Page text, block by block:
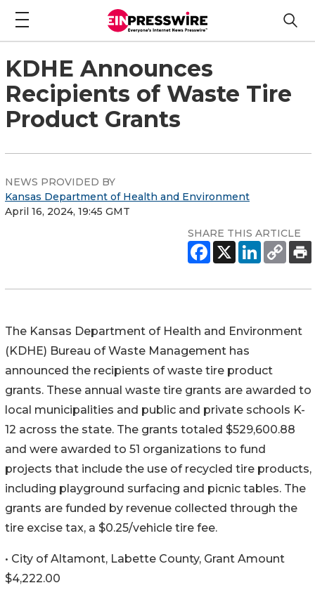
KDHE Announces
Recipients of Waste Tire
Product Grants
NEWS PROVIDED BY
Kansas Department of Health and Environment
April 16, 2024, 19:45 GMT
SHARE THIS ARTICLE
The Kansas Department of Health and Environment
(KDHE) Bureau of Waste Management has
announced the recipients of waste tire product
grants. These annual waste tire grants are awarded to
local municipalities and public and private schools K-
12 across the state. The grants totaled $529,600.88
and were awarded to 51 organizations to fund
projects that include the use of recycled tire products,
including playground surfacing and picnic tables. The
grants are funded by revenue collected through the
tire excise tax, a $0.25/vehicle tire fee.
• City of Altamont, Labette County, Grant Amount
$4,222.00